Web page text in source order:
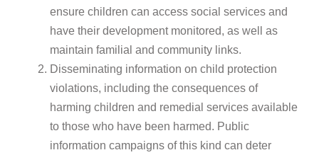
ensure children can access social services and
have their development monitored, as well as
maintain familial and community links.
Disseminating information on child protection
violations, including the consequences of
harming children and remedial services available
to those who have been harmed. Public
information campaigns of this kind can deter